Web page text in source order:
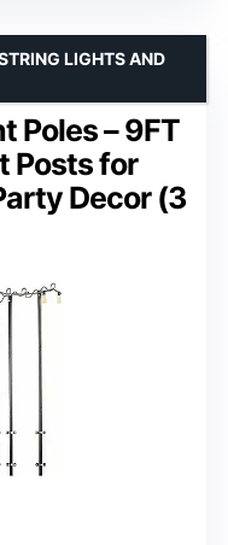
Poles – 9FT
Posts for
Decor (3
LIGHTS AND